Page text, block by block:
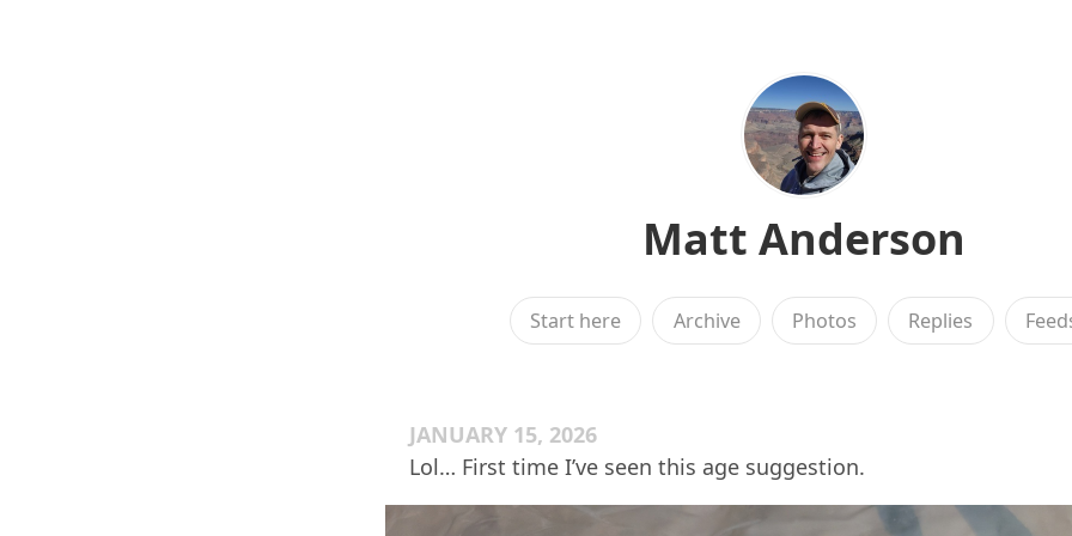
Matt Anderson
Start here Archive Photos Replies
JANUARY 15, 2026
Lol… First time I’ve seen this age suggestion.